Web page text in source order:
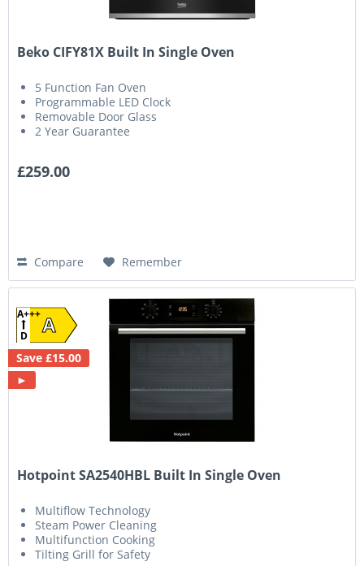
Beko CIFY81X Built In Single Oven
5 Function Fan Oven
Programmable LED Clock
Removable Door Glass
2 Year Guarantee
£259.00
Compare Remember
A
A+++
D
Save £15.00
►
Hotpoint SA2540HBL Built In Single Oven
Multiflow Technology
Steam Power Cleaning
Multifunction Cooking
Tilting Grill for Safety